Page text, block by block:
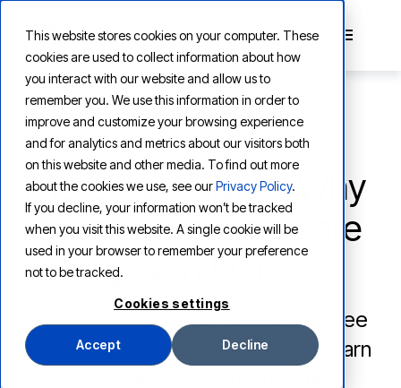
This website stores cookies on your computer. These
cookies are used to collect information about how
you interact with our website and allow us to
remember you. We use this information in order to
improve and customize your browsing experience
and for analytics and metrics about our visitors both
on this website and other media. To find out more
about the cookies we use, see ourPrivacy Policy.
If you decline, your information won’t be tracked
when you visit this website. A single cookie will be
used in your browser to remember your preference
not to be tracked.
Cookies settings
Accept Decline
LEARNING
The GenAI Divide: Why
95% of Companies are
Seeing Zero ROI
Discover why 95% of companies see
zero ROI from generative AI and learn